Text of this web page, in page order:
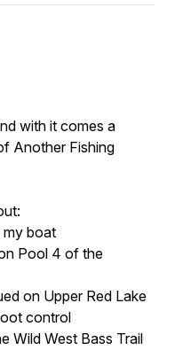
with it comes a
Another Fishing
boat
Pool 4 of the
on Upper Red Lake
control
Wild West Bass Trail